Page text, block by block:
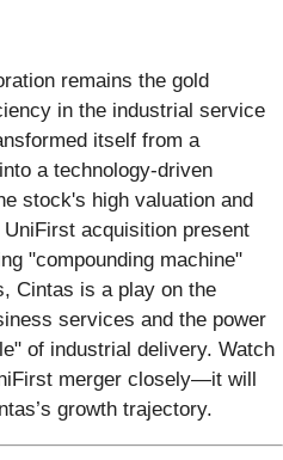
remains the gold
in the industrial service
itself from a
a technology-driven
stock's high valuation and
acquisition present
"compounding machine"
Cintas is a play on the
services and the power
of industrial delivery. Watch
merger closely—it will
growth trajectory.